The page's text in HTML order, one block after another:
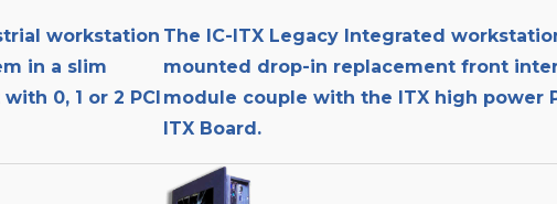
workstation
in a slim
0, 1 or 2 PCI
The IC-ITX Legacy Integrated
mounted drop-in replacement front
module couple with the ITX high power
ITX Board.